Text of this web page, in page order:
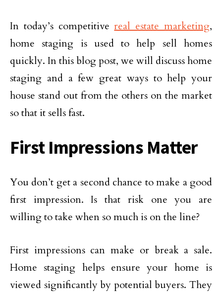
In today’s competitivereal estate marketing,
home staging is used to help sell homes
quickly. In this blog post, we will discuss home
staging and a few great ways to help your
house stand out from the others on the market
so that it sells fast.
First Impressions Matter
You don’t get a second chance to make a good
first impression. Is that risk one you are
willing to take when so much is on the line?
First impressions can make or break a sale.
Home staging helps ensure your home is
viewed significantly by potential buyers. They